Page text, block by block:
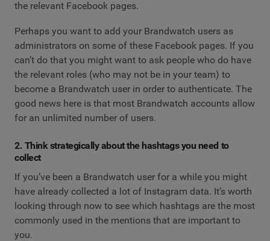
the relevant Facebook pages.
Perhaps you want to add your Brandwatch users as
administrators on some of these Facebook pages. If you
can’t do that you might want to ask people who do have
the relevant roles (who may not be in your team) to
become a Brandwatch user in order to authenticate. The
good news here is that most Brandwatch accounts allow
for an unlimited number of users.
2. Think strategically about the hashtags you need to
collect
If you’ve been a Brandwatch user for a while you might
have already collected a lot of Instagram data. It’s worth
looking through now to see which hashtags are the most
commonly used in the mentions that are important to
you.